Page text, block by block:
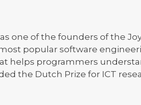
one of the founders of the
popular software
helps programmers
the Dutch Prize for ICT